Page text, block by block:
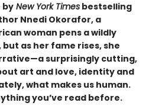
by New York Times bestselling
Nnedi Okorafor, a
woman pens a wildly
as her fame rises, she
surprisingly cutting,
art and love, identity and
what makes us human.
you’ve read before.